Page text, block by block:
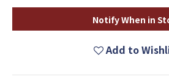
Notify When in
Add to